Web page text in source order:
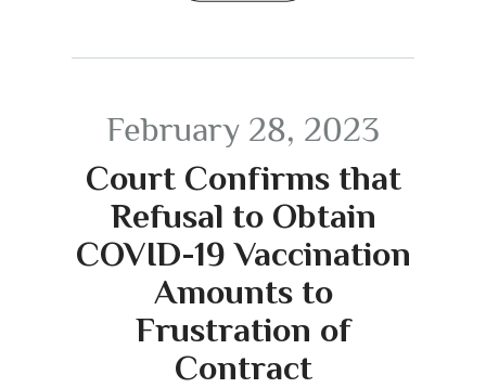
February 28, 2023
Court Confirms that
Refusal to Obtain
COVID-19 Vaccination
Amounts to
Frustration of
Contract